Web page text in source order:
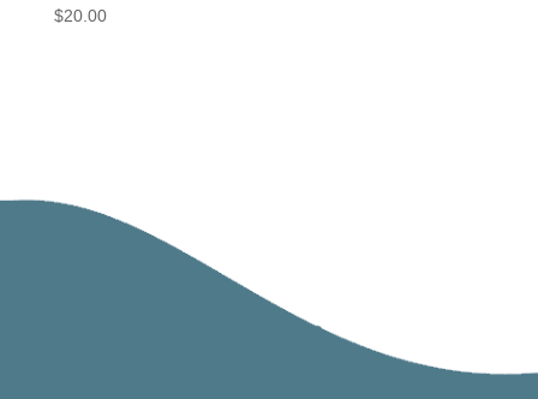
$20.00